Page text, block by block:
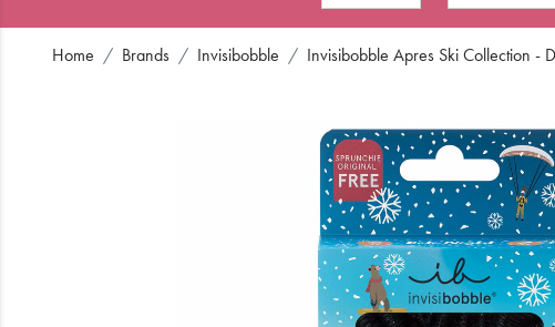
Home Brands Invisibobble Invisibobble Apres Ski Collection -